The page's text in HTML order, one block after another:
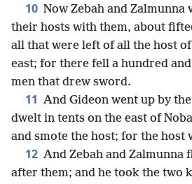
10 Now Zebah and
their hosts with them, about
all that were left of all the host
east; for there fell a hundred
men that drew sword.
11 And Gideon went up by
dwelt in tents on the east of
and smote the host; for the host
12 And Zebah and Zalmunna
after them; and he took the two